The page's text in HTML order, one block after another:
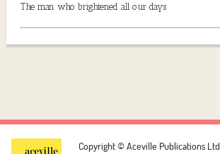
The man who brightened all our days
Copyright © Aceville Publications Ltd